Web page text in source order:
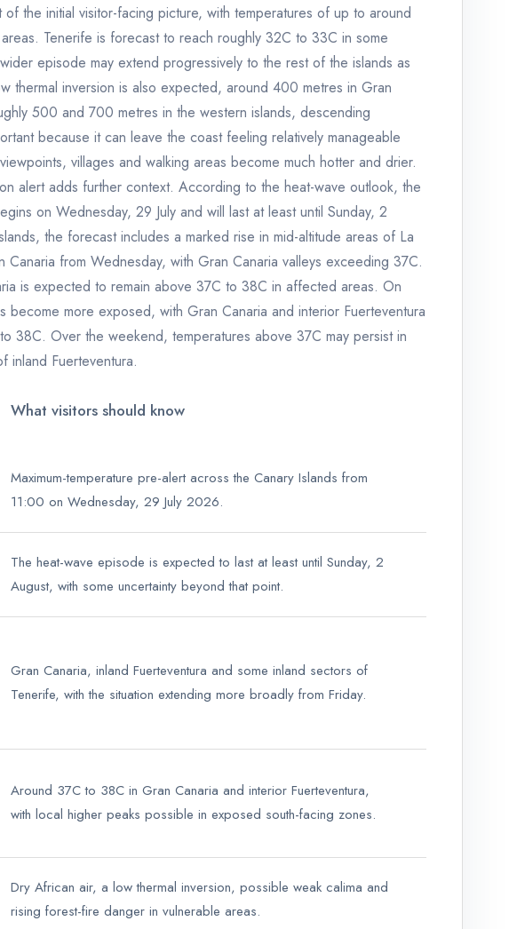
of the initial visitor-facing picture, with temperatures of up to around
Tenerife is forecast to reach roughly 32C to 33C in some
episode may extend progressively to the rest of the islands as
thermal inversion is also expected, around 400 metres in Gran
500 and 700 metres in the western islands, descending
because it can leave the coast feeling relatively manageable
villages and walking areas become much hotter and drier.
alert adds further context. According to the heat-wave outlook, the
on Wednesday, 29 July and will last at least until Sunday, 2
the forecast includes a marked rise in mid-altitude areas of La
Canaria from Wednesday, with Gran Canaria valleys exceeding 37C.
is expected to remain above 37C to 38C in affected areas. On
become more exposed, with Gran Canaria and interior Fuerteventura
38C. Over the weekend, temperatures above 37C may persist in
inland Fuerteventura.
What visitors should know
Maximum-temperature pre-alert across the Canary Islands from
11:00 on Wednesday, 29 July 2026.
The heat-wave episode is expected to last at least until Sunday, 2
August, with some uncertainty beyond that point.
Gran Canaria, inland Fuerteventura and some inland sectors of
Tenerife, with the situation extending more broadly from Friday.
Around 37C to 38C in Gran Canaria and interior Fuerteventura,
with local higher peaks possible in exposed south-facing zones.
Dry African air, a low thermal inversion, possible weak calima and
rising forest-fire danger in vulnerable areas.